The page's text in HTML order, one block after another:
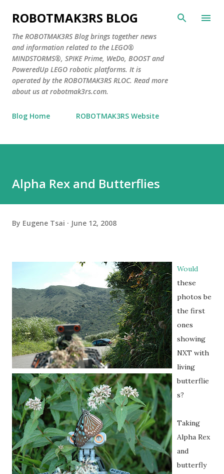
Skip to main content
ROBOTMAK3RS BLOG
The ROBOTMAK3RS Blog brings together news
and information related to the LEGO®
MINDSTORMS®, SPIKE Prime, WeDo, BOOST and
PoweredUp LEGO robotic platforms. It is
operated by the ROBOTMAK3RS RLOC. Read more
about us at robotmak3rs.com.
Blog Home ROBOTMAK3RS Website
Alpha Rex and Butterflies
By Eugene Tsai June 12, 2008
Would
these
photos be
the first
ones
showing
NXT with
living
butterflie
s?
Taking
Alpha Rex
and
butterfly